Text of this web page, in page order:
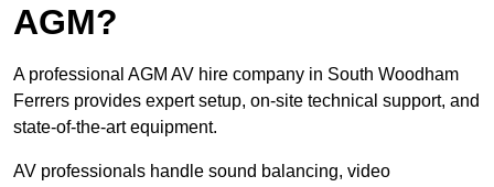
AGM?
A professional AGM AV hire company in South Woodham
Ferrers provides expert setup, on-site technical support, and
state-of-the-art equipment.
AV professionals handle sound balancing, video